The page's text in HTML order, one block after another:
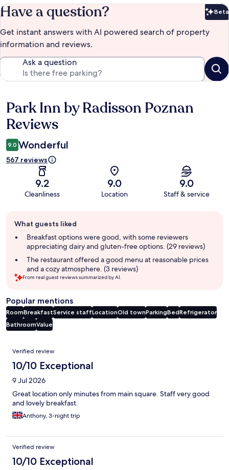
Have a question? Beta
Get instant answers with AI powered search of property
information and reviews.
Ask a question
Reviews
Park Inn by Radisson Poznan
Reviews
9.0 Wonderful
567 reviews
9.2
Cleanliness
9.0
Location
9.0
Staff & service
review
summary
What guests liked
Breakfast options were good, with some reviewers
appreciating dairy and gluten-free options. (29 reviews)
The restaurant offered a good menu at reasonable prices
and a cozy atmosphere. (3 reviews)
From real guest reviews summarized by AI.
Popular mentions
RoomBreakfastService staffLocationOld townParkingBedRefrigerator
BathroomValue
Reviews
Verified review
10/10 Exceptional
9 Jul 2026
Great location only minutes from main square. Staff very good
and lovely breakfast.
Anthony, 3-night trip
Verified review
10/10 Exceptional